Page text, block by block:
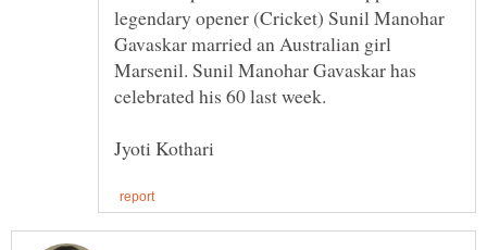
legendary opener (Cricket) Sunil Manohar
Gavaskar married an Australian girl
Marsenil. Sunil Manohar Gavaskar has